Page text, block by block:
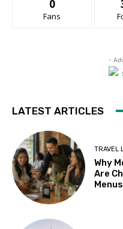
0
Fans
-
LATEST ARTICLES
TRAVEL
Why
Are